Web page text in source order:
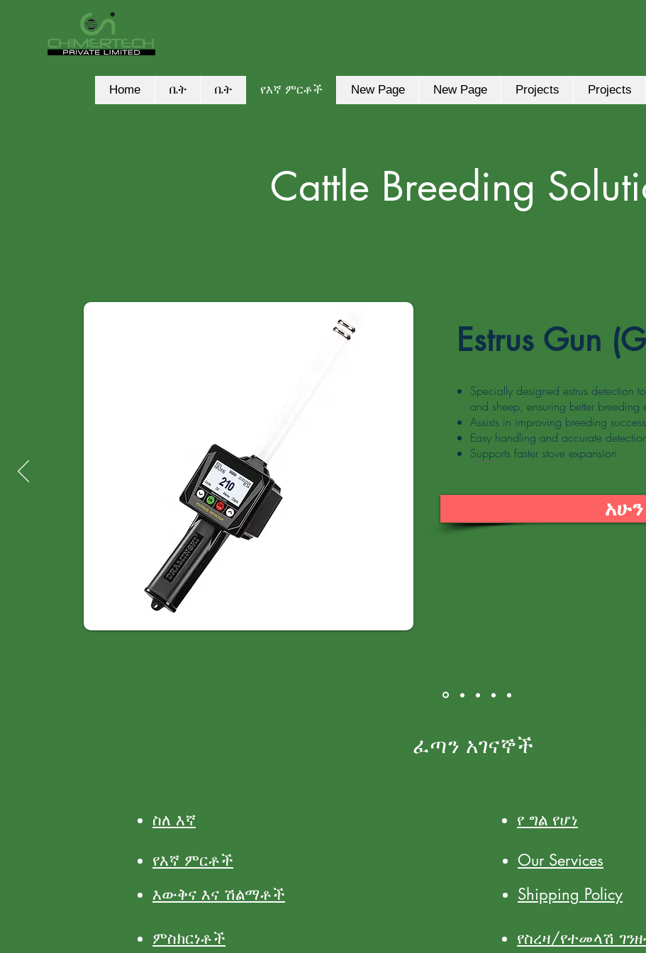
Home ቤት ቤት የእኛ ምርቶች New Page New Page Projects Projects
Cattle Breeding
Estrus Gun
Specially designed estrus detection
and sheep, ensuring better breeding
Assists in improving breeding
Easy handling and accurate
Supports faster stove expansion
ፈጣን አገናኞች
ስለ እኛ
የእኛ ምርቶች
እውቅና እና ሽልማቶች
ምስክርነቶች
የ ግል የሆነ
Our Services
Shipping Policy
የስረዛ/የተመላሽ